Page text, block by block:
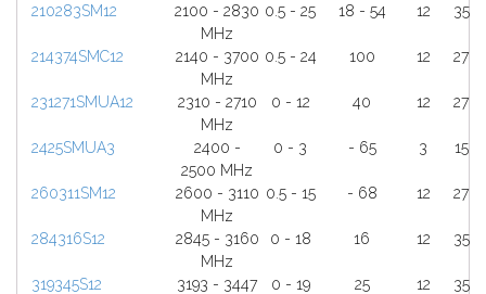
210283SM12
2100 - 2830
MHz
0.5 - 25 18 - 54 12 35
214374SMC12
2140 - 3700
MHz
0.5 - 24 100 12 27
231271SMUA12
2310 - 2710
MHz
0 - 12 40 12 27
2425SMUA3
2400 -
2500 MHz
0 - 3 - 65 3 15
260311SM12
2600 - 3110
MHz
0.5 - 15 - 68 12 27
284316S12
2845 - 3160
MHz
0 - 18 16 12 35
319345S12
3193 - 3447
0 - 19 25 12 35